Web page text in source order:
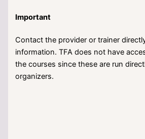
Important
Contact the provider or trainer
information. TFA does not have
the courses since these are run
organizers.